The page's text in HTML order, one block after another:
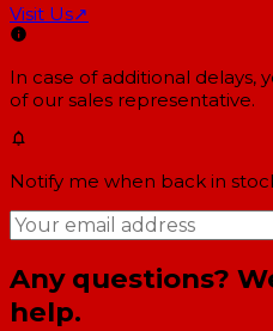
Visit Us↗
In case of additional delays,
of our sales representative.
Notify me when back in
Any questions?
help.